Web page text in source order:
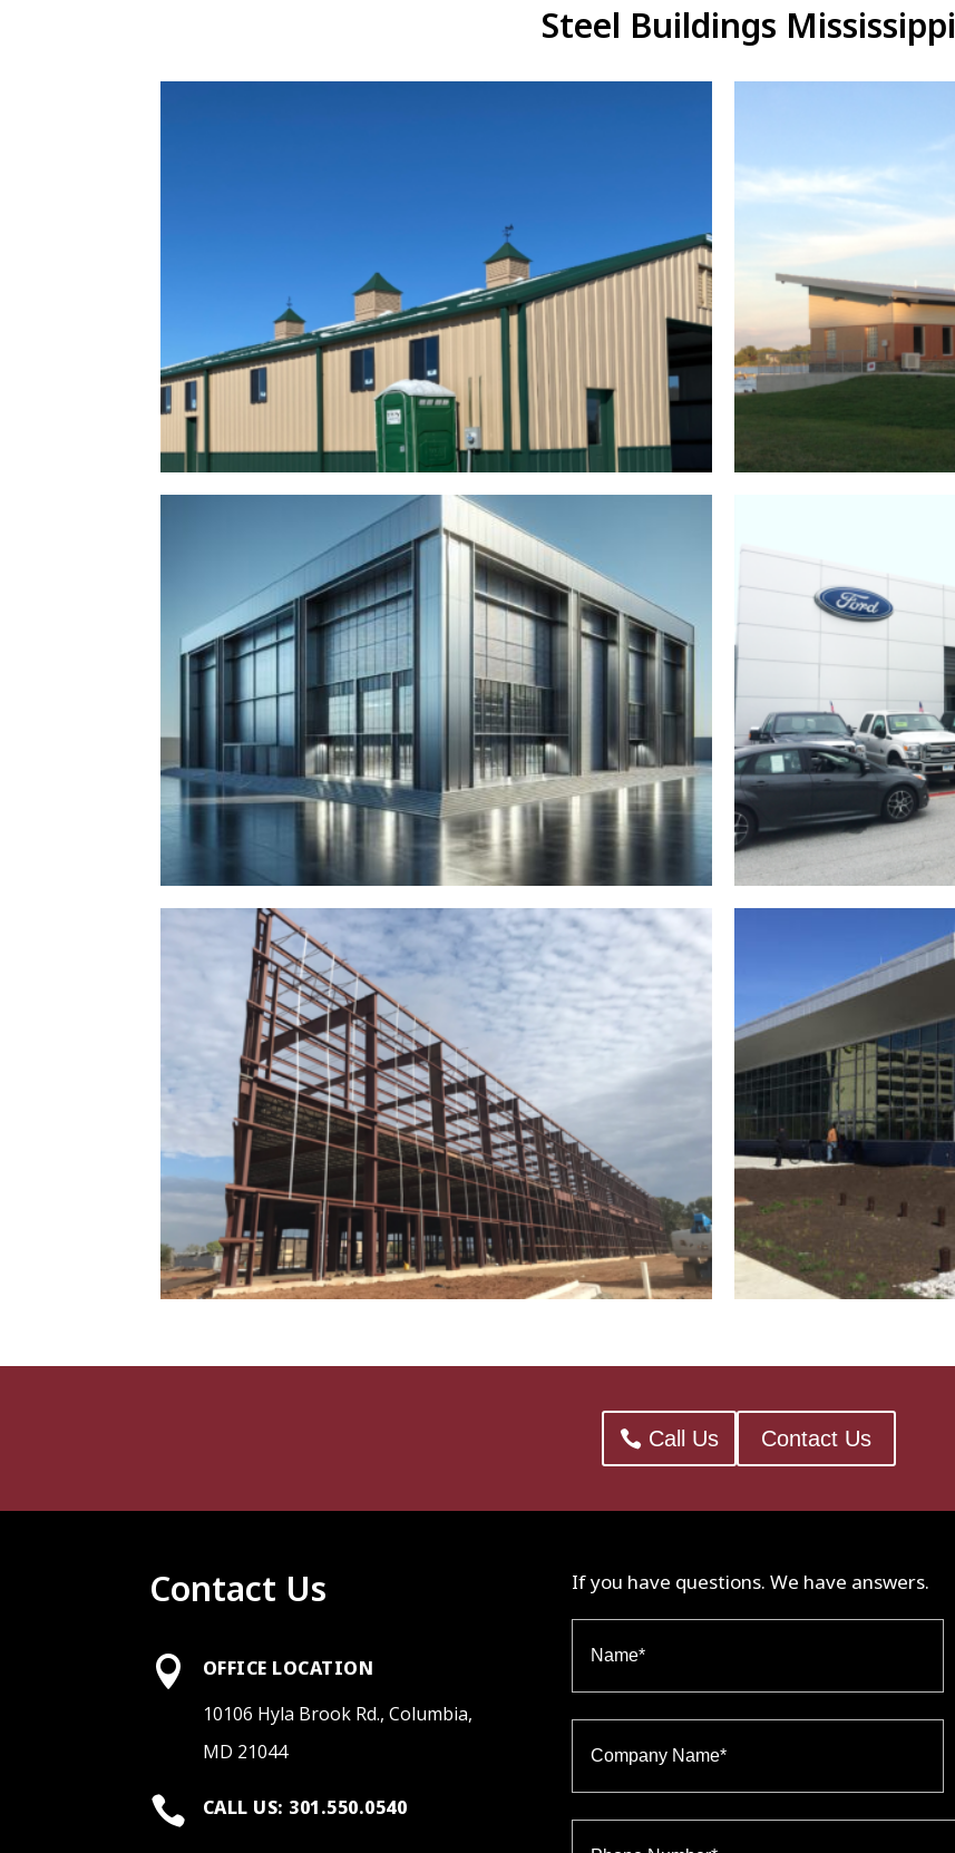
Steel Buildings Mississippi
Call Us Contact Us
Contact Us

OFFICE LOCATION
10106 Hyla Brook Rd., Columbia,
MD 21044
 CALL US: 301.550.0540
If you have questions. We have answers.